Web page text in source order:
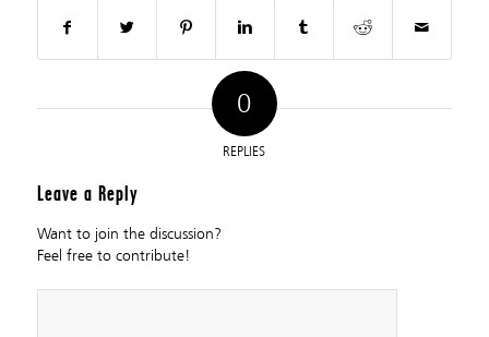
0
REPLIES
Leave a Reply
Want to join the discussion?
Feel free to contribute!